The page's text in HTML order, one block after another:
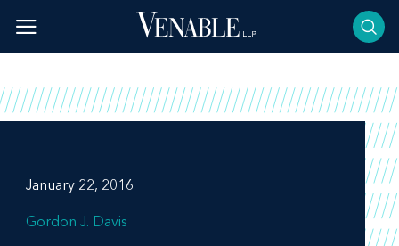
content
January 22, 2016
Gordon J. Davis